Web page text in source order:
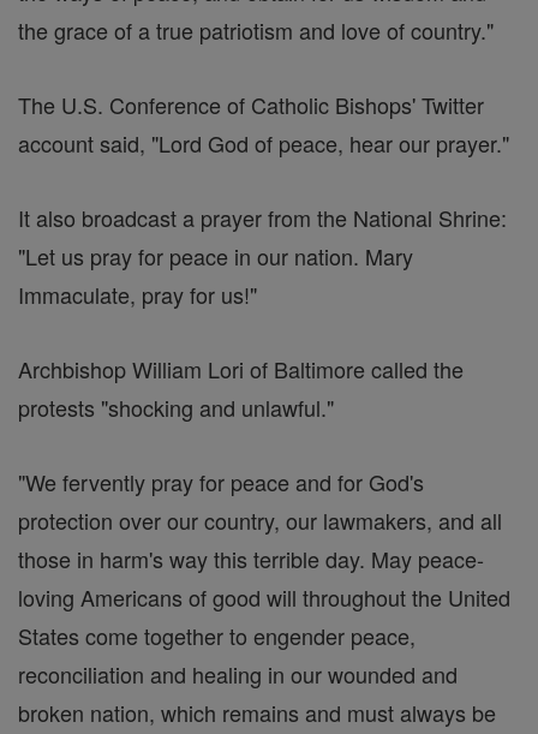
the grace of a true patriotism and love of country."
The U.S. Conference of Catholic Bishops' Twitter
account said, "Lord God of peace, hear our prayer."
It also broadcast a prayer from the National Shrine:
"Let us pray for peace in our nation. Mary
Immaculate, pray for us!"
Archbishop William Lori of Baltimore called the
protests "shocking and unlawful."
"We fervently pray for peace and for God's
protection over our country, our lawmakers, and all
those in harm's way this terrible day. May peace-
loving Americans of good will throughout the United
States come together to engender peace,
reconciliation and healing in our wounded and
broken nation, which remains and must always be